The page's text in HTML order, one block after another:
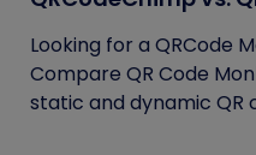
Looking for a QRCode
Compare QR Code
static and dynamic QR